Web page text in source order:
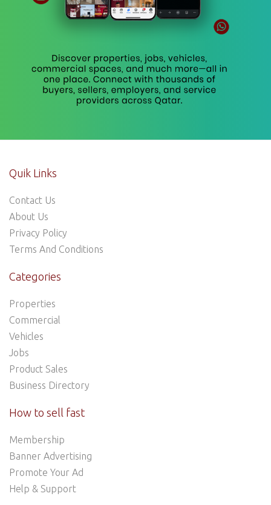
Quik Links
Contact Us
About Us
Privacy Policy
Terms And Conditions
Categories
Properties
Commercial
Vehicles
Jobs
Product Sales
Business Directory
How to sell fast
Membership
Banner Advertising
Promote Your Ad
Help & Support